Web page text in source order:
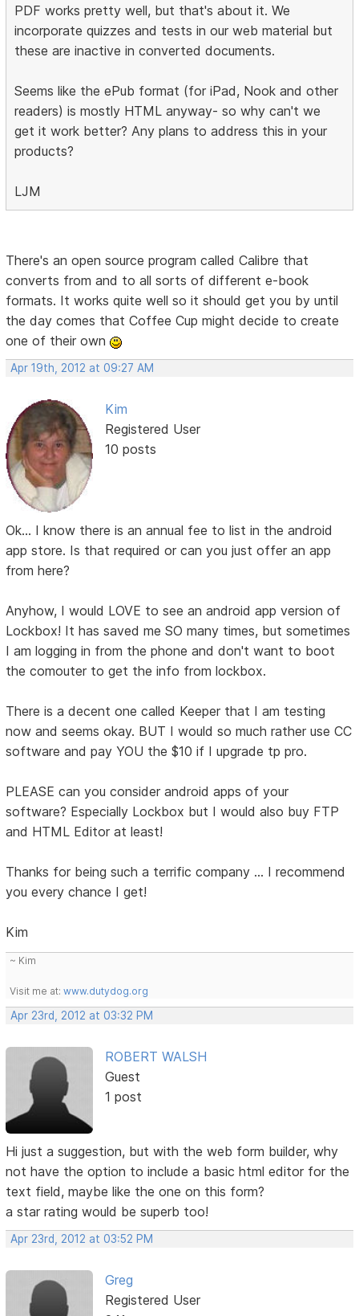
PDF works pretty well, but that's about it. We
incorporate quizzes and tests in our web material but
these are inactive in converted documents.
Seems like the ePub format (for iPad, Nook and other
readers) is mostly HTML anyway- so why can't we
get it work better? Any plans to address this in your
products?
LJM
There's an open source program called Calibre that
converts from and to all sorts of different e-book
formats. It works quite well so it should get you by until
the day comes that Coffee Cup might decide to create
one of their own
Apr 19th, 2012 at 09:27 AM
Kim
Registered User
10 posts
Ok... I know there is an annual fee to list in the android
app store. Is that required or can you just offer an app
from here?
Anyhow, I would LOVE to see an android app version of
Lockbox! It has saved me SO many times, but sometimes
I am logging in from the phone and don't want to boot
the comouter to get the info from lockbox.
There is a decent one called Keeper that I am testing
now and seems okay. BUT I would so much rather use CC
software and pay YOU the $10 if I upgrade tp pro.
PLEASE can you consider android apps of your
software? Especially Lockbox but I would also buy FTP
and HTML Editor at least!
Thanks for being such a terrific company ... I recommend
you every chance I get!
Kim
~ Kim
Visit me at:www.dutydog.org
Apr 23rd, 2012 at 03:32 PM
ROBERT WALSH
Guest
1 post
Hi just a suggestion, but with the web form builder, why
not have the option to include a basic html editor for the
text field, maybe like the one on this form?
a star rating would be superb too!
Apr 23rd, 2012 at 03:52 PM
Greg
Registered User